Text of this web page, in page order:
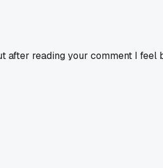
after reading your comment I